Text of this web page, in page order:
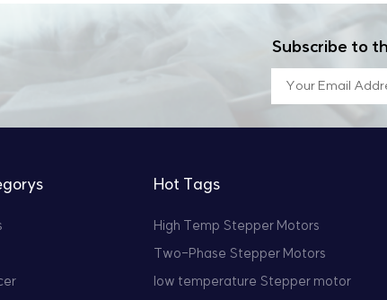
Subscribe to
Hot Tags
High Temp Stepper Motors
Two-Phase Stepper Motors
low temperature Stepper motor